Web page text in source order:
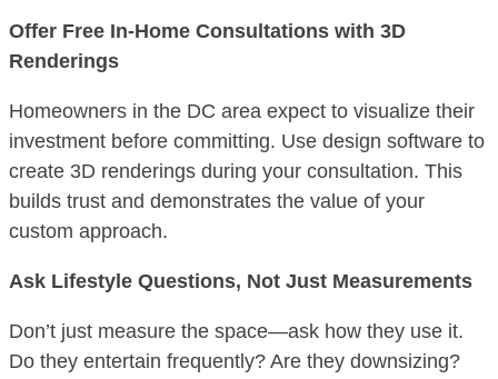
Offer Free In-Home Consultations with 3D
Renderings
Homeowners in the DC area expect to visualize their
investment before committing. Use design software to
create 3D renderings during your consultation. This
builds trust and demonstrates the value of your
custom approach.
Ask Lifestyle Questions, Not Just Measurements
Don’t just measure the space—ask how they use it.
Do they entertain frequently? Are they downsizing?